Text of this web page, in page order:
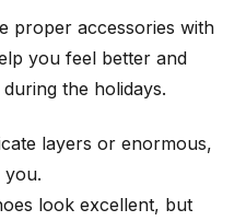
proper accessories with
you feel better and
the holidays.
layers or enormous,
you.
look excellent, but